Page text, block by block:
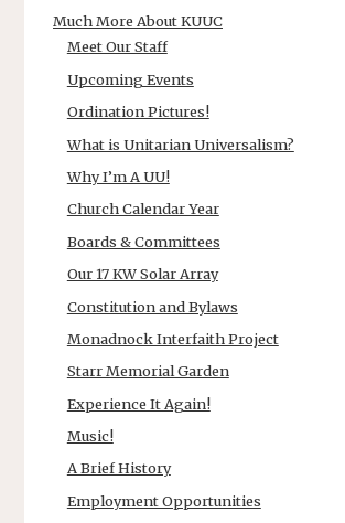
Much More About KUUC
Meet Our Staff
Upcoming Events
Ordination Pictures!
What is Unitarian Universalism?
Why I’m A UU!
Church Calendar Year
Boards & Committees
Our 17 KW Solar Array
Constitution and Bylaws
Monadnock Interfaith Project
Starr Memorial Garden
Experience It Again!
Music!
A Brief History
Employment Opportunities